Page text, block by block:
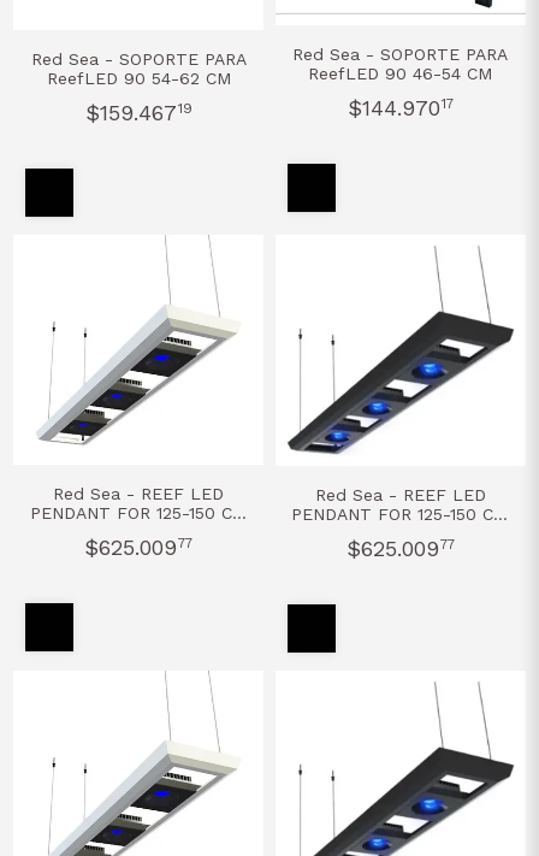
Red Sea - SOPORTE PARA
ReefLED 90 54-62 CM
$159.46719
Red Sea - SOPORTE PARA
ReefLED 90 46-54 CM
$144.97017
Red Sea - REEF LED
PENDANT FOR 125-150 CM
$625.00977
Red Sea - REEF LED
PENDANT FOR 125-150 CM
$625.00977